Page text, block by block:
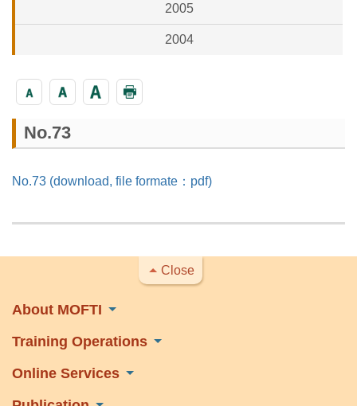
2005
2004
No.73
No.73 (download, file formate：pdf)
Close
About MOFTI
Training Operations
Online Services